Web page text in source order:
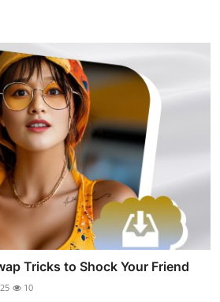
Tricks to Shock Your Friend
10